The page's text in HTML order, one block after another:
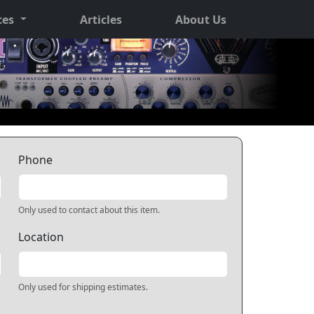
Articles About Us
Phone
Only used to contact about this item.
Location
Only used for shipping estimates.